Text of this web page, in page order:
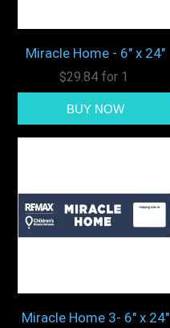
Miracle Home - 6" x 24"
$29.84 for 1
Miracle Home 3- 6" x 24"